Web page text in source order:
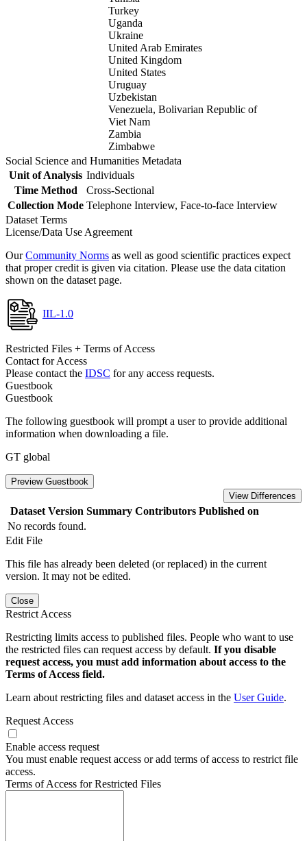
Turkey
Uganda
Ukraine
United Arab Emirates
United Kingdom
United States
Uruguay
Uzbekistan
Venezuela, Bolivarian Republic of
Viet Nam
Zambia
Zimbabwe
Social Science and Humanities Metadata
Unit of Analysis Individuals
Time Method
Cross-Sectional
Collection Mode Telephone Interview, Face-to-face Interview
Dataset Terms
License/Data Use Agreement
OurCommunity Norms as well as good scientific practices expect
that proper credit is given via citation. Please use the data citation
shown on the dataset page.
IIL-1.0
Restricted Files + Terms of Access
Contact for Access
Please contact the IDSC for any access requests.
Guestbook
Guestbook
The following guestbook will prompt a user to provide additional
information when downloading a file.
GT global
Preview Guestbook
View Differences
Dataset Version Summary Contributors Published on
No records found.
Edit File
This file has already been deleted (or replaced) in the current
version. It may not be edited.
Close
Restrict Access
Restricting limits access to published files. People who want to use
the restricted files can request access by default. If you disable
request access, you must add information about access to the
Terms of Access field.
Learn about restricting files and dataset access in the User Guide.
Request Access
Enable access request
You must enable request access or add terms of access to restrict file
access.
Terms of Access for Restricted Files